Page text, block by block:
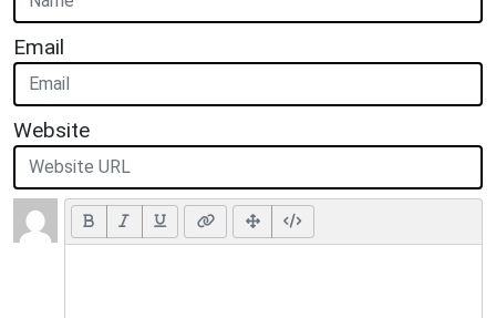
Email
Website